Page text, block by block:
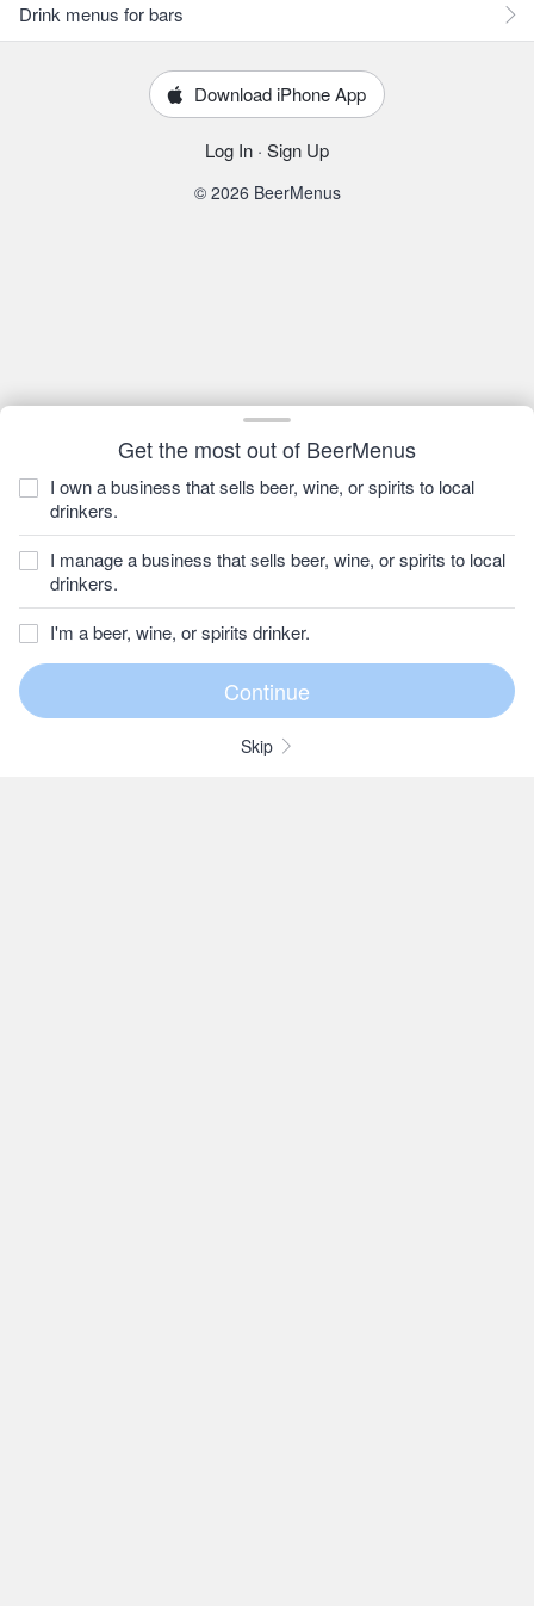
Get the most out of BeerMenus
I own a business that sells beer, wine, or spirits to local
drinkers.
I manage a business that sells beer, wine, or spirits to local
drinkers.
I'm a beer, wine, or spirits drinker.
Skip
Drink menus for bars
Download iPhone App
Log In · Sign Up
© 2026 BeerMenus